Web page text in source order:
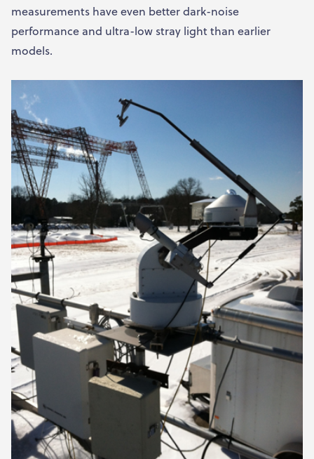
measurements have even better dark-noise
performance and ultra-low stray light than earlier
models.